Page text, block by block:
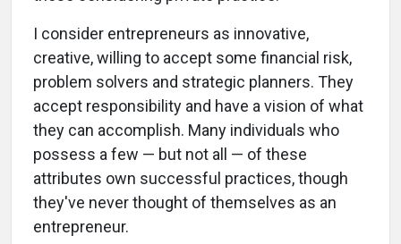
I consider entrepreneurs as innovative,
creative, willing to accept some financial risk,
problem solvers and strategic planners. They
accept responsibility and have a vision of what
they can accomplish. Many individuals who
possess a few — but not all — of these
attributes own successful practices, though
they've never thought of themselves as an
entrepreneur.